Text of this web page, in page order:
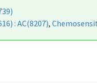
: AC(8207),